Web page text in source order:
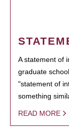
A statement of
graduate
"statement of
something
READ MORE